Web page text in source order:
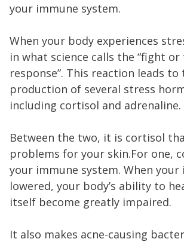
your immune system.
When your body experiences
in what science calls the “fight
response”. This reaction leads to
production of several stress
including cortisol and adrenaline.
Between the two, it is cortisol
problems for your skin.For one,
your immune system. When
lowered, your body’s ability to
itself become greatly impaired.
It also makes acne-causing